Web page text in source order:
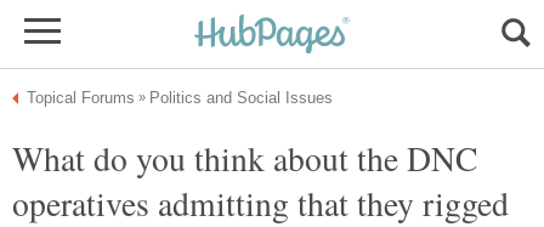
What do you think about the DNC
operatives admitting that they rigged